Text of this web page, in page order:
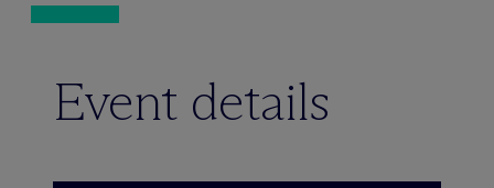
Event details